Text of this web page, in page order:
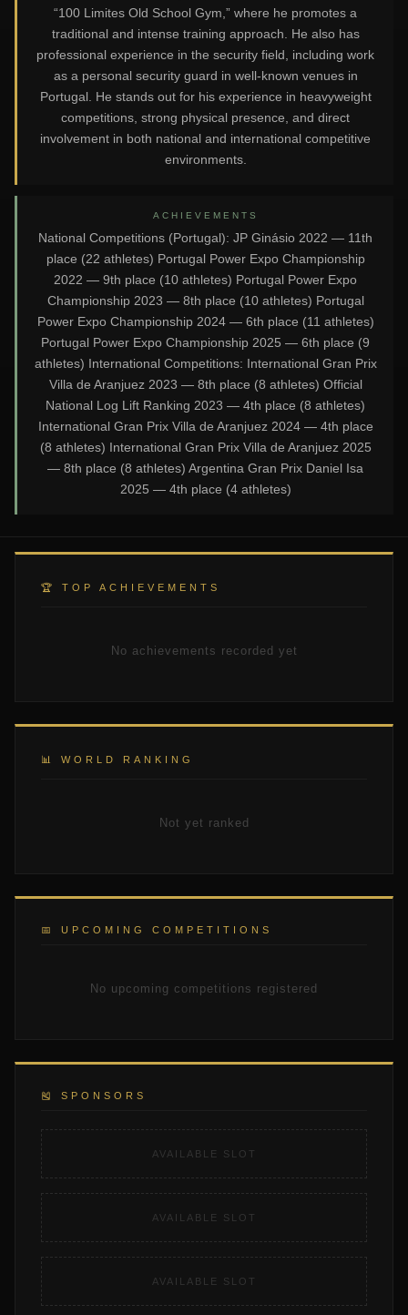
“100 Limites Old School Gym,” where he promotes a
traditional and intense training approach. He also has
professional experience in the security field, including work
as a personal security guard in well-known venues in
Portugal. He stands out for his experience in heavyweight
competitions, strong physical presence, and direct
involvement in both national and international competitive
environments.
ACHIEVEMENTS
National Competitions (Portugal): JP Ginásio 2022 — 11th
place (22 athletes) Portugal Power Expo Championship
2022 — 9th place (10 athletes) Portugal Power Expo
Championship 2023 — 8th place (10 athletes) Portugal
Power Expo Championship 2024 — 6th place (11 athletes)
Portugal Power Expo Championship 2025 — 6th place (9
athletes) International Competitions: International Gran Prix
Villa de Aranjuez 2023 — 8th place (8 athletes) Official
National Log Lift Ranking 2023 — 4th place (8 athletes)
International Gran Prix Villa de Aranjuez 2024 — 4th place
(8 athletes) International Gran Prix Villa de Aranjuez 2025
— 8th place (8 athletes) Argentina Gran Prix Daniel Isa
2025 — 4th place (4 athletes)
🏆 TOP ACHIEVEMENTS
No achievements recorded yet
📊 WORLD RANKING
Not yet ranked
📅 UPCOMING COMPETITIONS
No upcoming competitions registered
🎽 SPONSORS
AVAILABLE SLOT
AVAILABLE SLOT
AVAILABLE SLOT